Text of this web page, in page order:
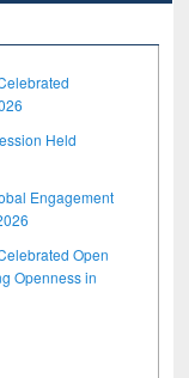
Held
Engagement
Open
Openness in